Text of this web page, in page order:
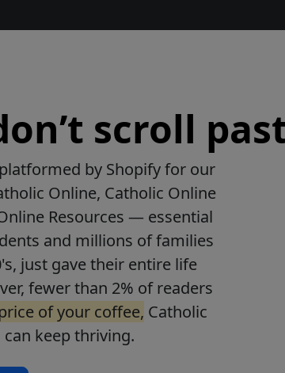
scroll
by Shopify for our
Online, Catholic Online
Resources — essential
and millions of families
just gave their entire life
fewer than 2% of readers
of your coffee, Catholic
keep thriving.